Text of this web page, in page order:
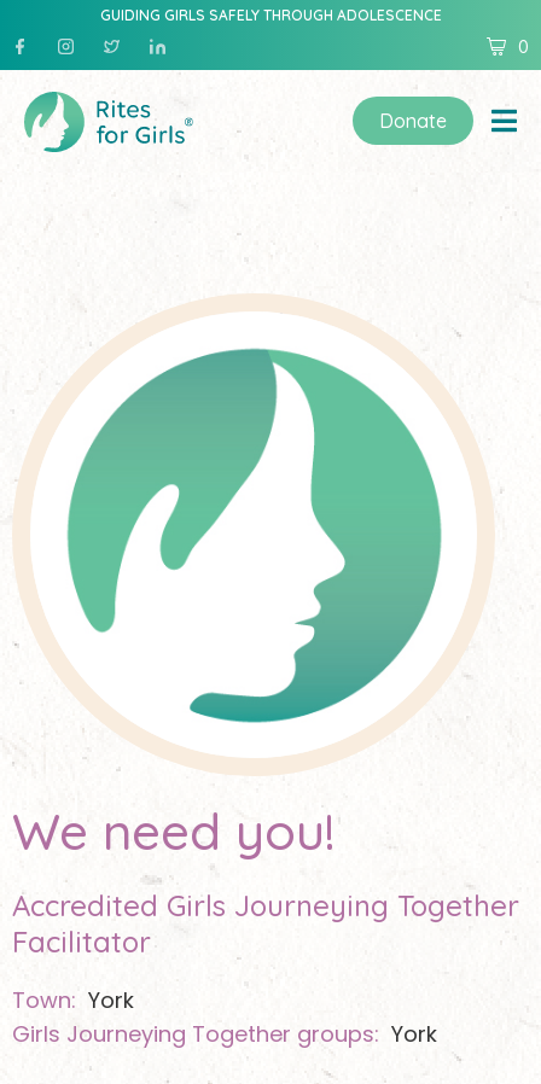
GUIDING GIRLS SAFELY THROUGH ADOLESCENCE
0
Donate
We need you!
Accredited Girls Journeying Together
Facilitator
Town: York
Girls Journeying Together groups: York